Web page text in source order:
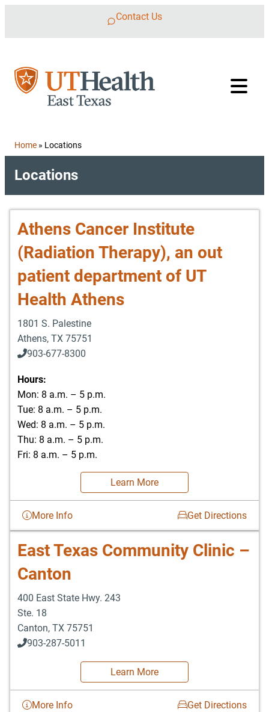
Contact Us
Home » Locations
Locations
Athens Cancer Institute
(Radiation Therapy), an out
patient department of UT
Health Athens
1801 S. Palestine
Athens, TX 75751
903-677-8300
903-677-8354
Hours:
Mon: 8 a.m. – 5 p.m.
Tue: 8 a.m. – 5 p.m.
Wed: 8 a.m. – 5 p.m.
Thu: 8 a.m. – 5 p.m.
Fri: 8 a.m. – 5 p.m.
Learn More
More Info Get Directions
East Texas Community Clinic –
Canton
400 East State Hwy. 243
Ste. 18
Canton, TX 75751
903-287-5011
Learn More
More Info Get Directions